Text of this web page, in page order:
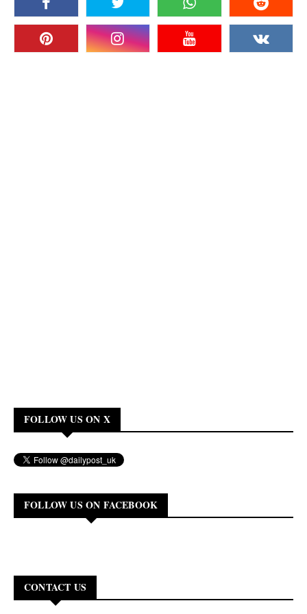
FOLLOW US ON X
FOLLOW US ON FACEBOOK
CONTACT US